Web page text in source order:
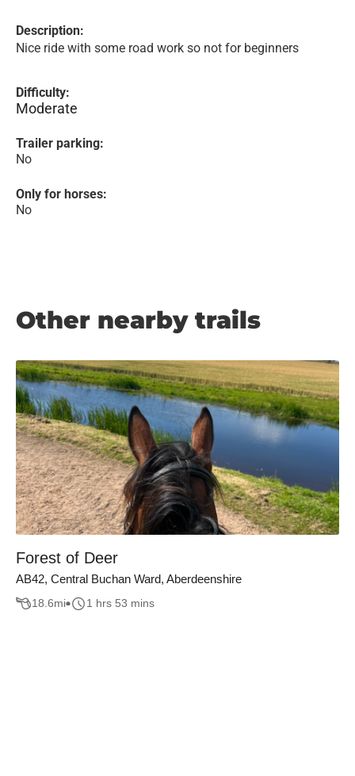
Description:
Nice ride with some road work so not for beginners
Difficulty:
Moderate
Trailer parking:
No
Only for horses:
No
Other nearby trails
Forest of Deer
AB42, Central Buchan Ward, Aberdeenshire
18.6mi 1 hrs 53 mins